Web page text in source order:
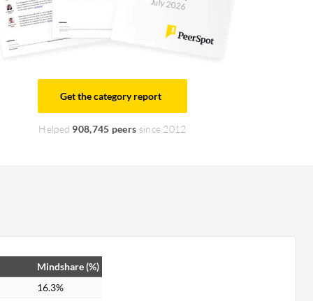
July 2026
Get the category report
Helped 908,745 peers since 2012
Mindshare (%)
16.3%